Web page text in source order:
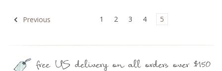
Previous 1 2 3 4 5
free US delivery on all orders over $150